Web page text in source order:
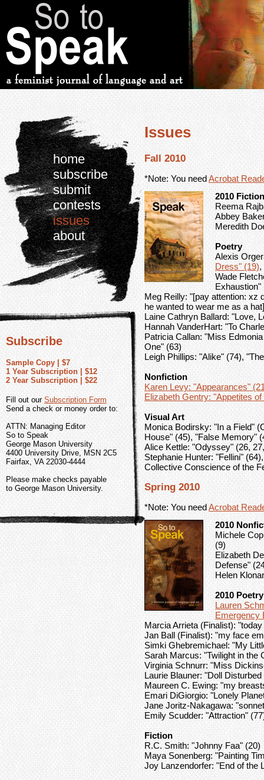
home
subscribe
submit
contests
issues
about
Subscribe
Sample Copy | $7
1 Year Subscription | $12
2 Year Subscription | $22
Fill out our Subscription Form
Send a check or money order to:
ATTN: Managing Editor
So to Speak
George Mason University
4400 University Drive, MSN 2C5
Fairfax, VA 22030-4444
Please make checks payable
to George Mason University.
Issues
Fall 2010
*Note: You needAcrobat
2010
Reema
Abbey
Meredith
Poetry
Alexis
Dress" (19),
Wade
Exhaustion"
Meg Reilly: "[pay attention: xz
he wanted to wear me as a
Laine Cathryn Ballard: "Love,
Hannah VanderHart: "To
Patricia Callan: "Miss
One" (63)
Leigh Phillips: "Alike" (74),
Nonfiction
Karen Levy: "Appearances"
Elizabeth Gentry: "Appetites
Visual Art
Monica Bodirsky: "In a Field"
House" (45), "False Memory"
Alice Kettle: "Odyssey" (26,
Stephanie Hunter: "Fellini"
Collective Conscience of the
Spring 2010
*Note: You needAcrobat
2010
Michele
(9)
Elizabeth
Defense"
Helen
2010
Lauren
Emergency
Marcia Arrieta (Finalist):
Jan Ball (Finalist): "my face
Simki Ghebremichael: "My
Sarah Marcus: "Twilight in the
Virginia Schnurr: "Miss
Laurie Blauner: "Doll
Maureen C. Ewing: "my
Emari DiGiorgio: "Lonely
Jane Joritz-Nakagawa:
Emily Scudder: "Attraction"
Fiction
R.C. Smith: "Johnny Faa" (20)
Maya Sonenberg: "Painting
Joy Lanzendorfer: "End of the